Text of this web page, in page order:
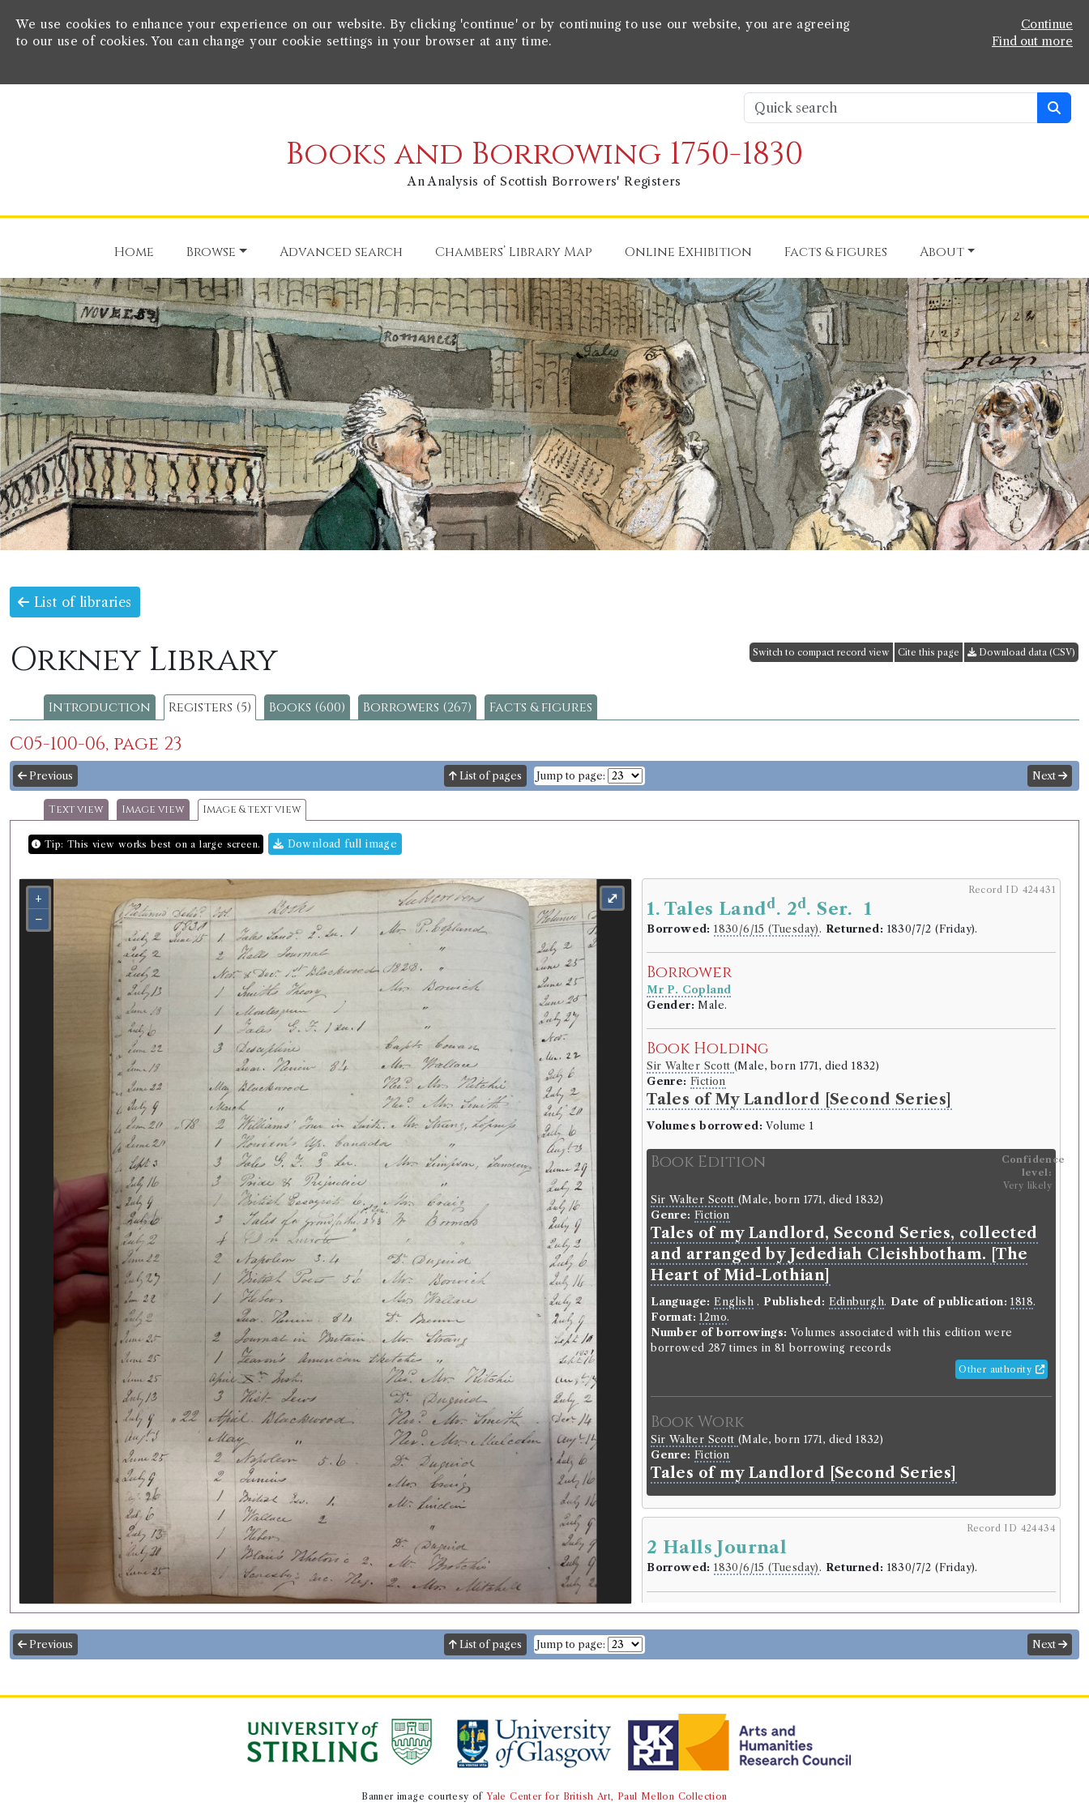
We use cookies to enhance your experience on our website. By clicking 'continue' or by continuing to use our website, you are agreeing
to our use of cookies. You can change your cookie settings in your browser at any time.
Continue
Find out more
Books and Borrowing 1750-1830
An Analysis of Scottish Borrowers' Registers
Home Browse Advanced search Chambers’ Library Map Online Exhibition Facts & figures About
List of libraries
Orkney Library Switch to compact record view Cite this page Download data (CSV)
Introduction Registers (5) Books (600) Borrowers (267) Facts & figures
C05-100-06, page 23
Previous List of pages Jump to page: Next
Text view Image view Image & text view
Tip: This view works best on a large screen. Download full image
+
−
⤢ Record ID 424431
1. Tales Landd. 2d. Ser. 1
Borrowed: 1830/6/15 (Tuesday). Returned: 1830/7/2 (Friday).
Borrower
Mr P. Copland
Gender: Male.
Book Holding
Sir Walter Scott (Male, born 1771, died 1832)
Genre: Fiction
Tales of My Landlord [Second Series]
Volumes borrowed: Volume 1
Book Edition
Confidence
level:
Very likely
Sir Walter Scott (Male, born 1771, died 1832)
Genre: Fiction
Tales of my Landlord, Second Series, collected
and arranged by Jedediah Cleishbotham. [The
Heart of Mid-Lothian]
Language: English. Published: Edinburgh. Date of publication: 1818.
Format: 12mo.
Number of borrowings: Volumes associated with this edition were
borrowed 287 times in 81 borrowing records
Other authority
Book Work
Sir Walter Scott (Male, born 1771, died 1832)
Genre: Fiction
Tales of my Landlord [Second Series]
Record ID 424434
2 Halls Journal
Borrowed: 1830/6/15 (Tuesday). Returned: 1830/7/2 (Friday).
Borrower
Mr P. Copland
Genre:
Travel
Extracts from a Journal, written on the Coasts of
Chili, Peru, and Mexico, in the Years 1820, 1821,
Volumes
Previous List of pages Jump to page: Next
Banner image courtesy ofYale Center for British Art, Paul Mellon Collection